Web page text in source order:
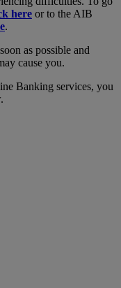
here or to the AIB
.
as possible and
cause you.
Banking services, you